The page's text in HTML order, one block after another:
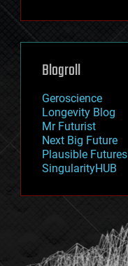
machine learning
mapping
mathematics
military
mobile phones
moore's law
nanotechnology
neuroscience
nuclear energy
open access
physics
Blogroll
Geroscience
Longevity Blog
Mr Futurist
Next Big Future
Plausible Futures
SingularityHUB